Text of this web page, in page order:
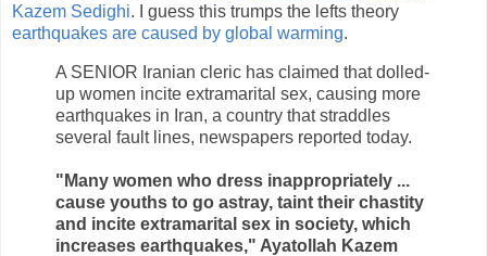
Kazem Sedighi. I guess this trumps the lefts theory
earthquakes are caused by global warming.
A SENIOR Iranian cleric has claimed that dolled-
up women incite extramarital sex, causing more
earthquakes in Iran, a country that straddles
several fault lines, newspapers reported today.
"Many women who dress inappropriately ...
cause youths to go astray, taint their chastity
and incite extramarital sex in society, which
increases earthquakes," Ayatollah Kazem